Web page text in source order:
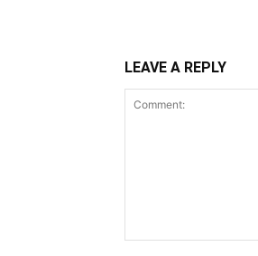
LEAVE A REPLY